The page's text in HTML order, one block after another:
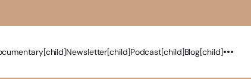
Newsletter[child]Podcast[child]Blog[child]